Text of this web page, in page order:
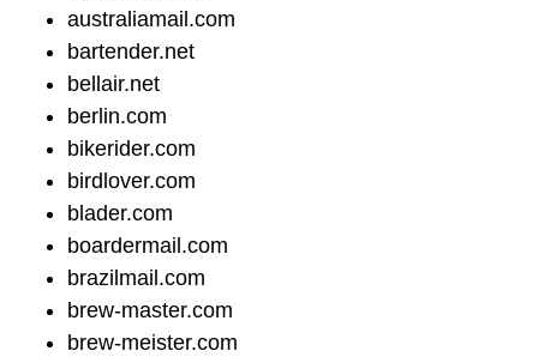
australiamail.com
bartender.net
bellair.net
berlin.com
bikerider.com
birdlover.com
blader.com
boardermail.com
brazilmail.com
brew-master.com
brew-meister.com